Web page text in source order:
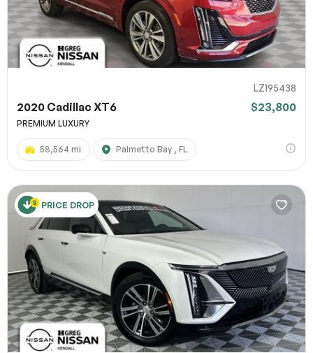
LZ195438
2020 Cadillac XT6 $23,800
PREMIUM LUXURY
58,564 mi Palmetto Bay , FL
PRICE DROP